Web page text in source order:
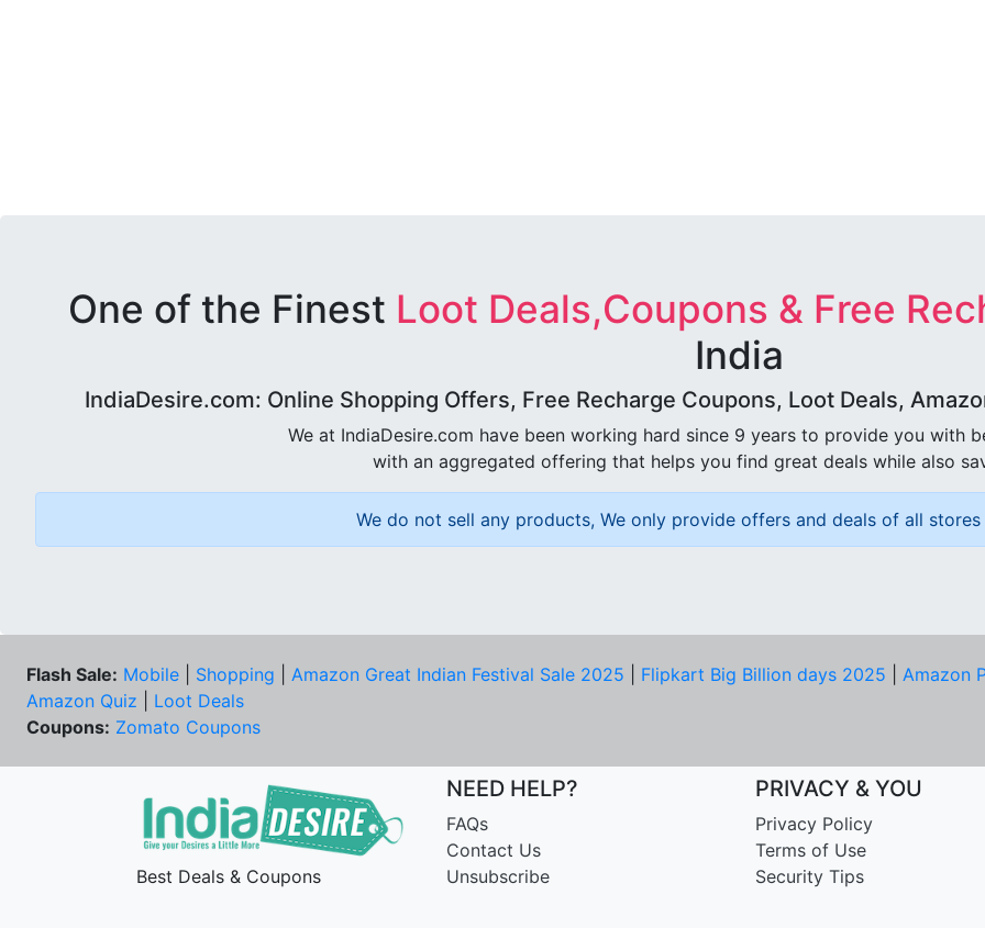
One of the Finest Loot Deals,Coupons & Free
India
IndiaDesire.com: Online Shopping Offers, Free Recharge Coupons, Loot Deals,
We at IndiaDesire.com have been working hard since 9 years to provide you with
with an aggregated offering that helps you find great deals while also
We do not sell any products, We only provide offers and deals of all
Flash Sale: Mobile Shopping Amazon Great Indian Festival Sale 2025 Flipkart Big Billion days 2025
Amazon
Amazon Quiz
Loot Deals
Coupons: Zomato Coupons
Best Deals & Coupons
NEED HELP?
FAQs
Contact Us
Unsubscribe
PRIVACY & YOU
Privacy Policy
Terms of Use
Security Tips